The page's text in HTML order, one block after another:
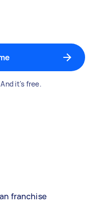
it's free.
franchise